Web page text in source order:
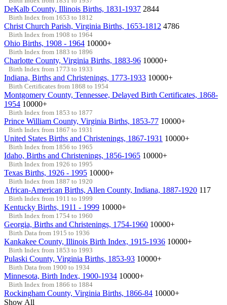
DeKalb County, Illinois Births, 1831-1937 2844
Birth Index from 1653 to 1812
Christ Church Parish, Virginia Births, 1653-1812 4786
Birth Index from 1908 to 1964
Ohio Births, 1908 - 1964 10000+
Birth Index from 1883 to 1896
Charlotte County, Virginia Births, 1883-96 10000+
Birth Index from 1773 to 1933
Indiana, Births and Christenings, 1773-1933 10000+
Birth Certificates from 1868 to 1954
Montgomery County, Tennessee, Delayed Birth Certificates, 1868-
1954 10000+
Birth Index from 1853 to 1877
Prince William County, Virginia Births, 1853-77 10000+
Birth Index from 1867 to 1931
United States Births and Christenings, 1867-1931 10000+
Birth Index from 1856 to 1965
Idaho, Births and Christenings, 1856-1965 10000+
Birth Index from 1926 to 1995
Texas Births, 1926 - 1995 10000+
Birth Index from 1887 to 1920
African-American Births, Allen County, Indiana, 1887-1920 117
Birth Index from 1911 to 1999
Kentucky Births, 1911 - 1999 10000+
Birth Index from 1754 to 1960
Georgia, Births and Christenings, 1754-1960 10000+
Birth Data from 1915 to 1936
Kankakee County, Illinois Birth Index, 1915-1936 10000+
Birth Index from 1853 to 1993
Pulaski County, Virginia Births, 1853-93 10000+
Birth Data from 1900 to 1934
Minnesota, Birth Index, 1900-1934 10000+
Birth Index from 1866 to 1884
Rockingham County, Virginia Births, 1866-84 10000+
Show All